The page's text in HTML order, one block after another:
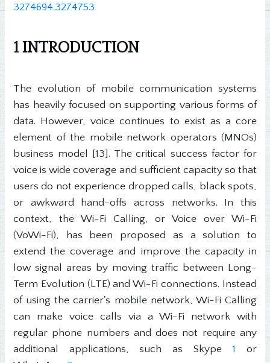
3274694.3274753
1 INTRODUCTION
The evolution of mobile communication systems
has heavily focused on supporting various forms of
data. However, voice continues to exist as a core
element of the mobile network operators (MNOs)
business model [13]. The critical success factor for
voice is wide coverage and sufficient capacity so that
users do not experience dropped calls, black spots,
or awkward hand-offs across networks. In this
context, the Wi-Fi Calling, or Voice over Wi-Fi
(VoWi-Fi), has been proposed as a solution to
extend the coverage and improve the capacity in
low signal areas by moving traffic between Long-
Term Evolution (LTE) and Wi-Fi connections. Instead
of using the carrier's mobile network, Wi-Fi Calling
can make voice calls via a Wi-Fi network with
regular phone numbers and does not require any
additional applications, such as Skype1
or